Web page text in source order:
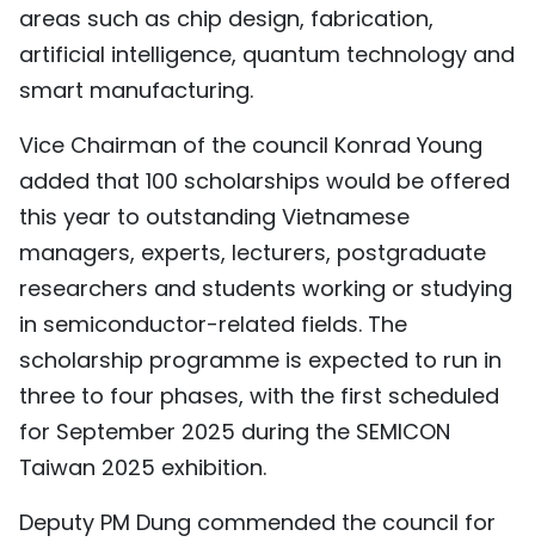
areas such as chip design, fabrication,
artificial intelligence, quantum technology and
smart manufacturing.
Vice Chairman of the council Konrad Young
added that 100 scholarships would be offered
this year to outstanding Vietnamese
managers, experts, lecturers, postgraduate
researchers and students working or studying
in semiconductor-related fields. The
scholarship programme is expected to run in
three to four phases, with the first scheduled
for September 2025 during the SEMICON
Taiwan 2025 exhibition.
Deputy PM Dung commended the council for